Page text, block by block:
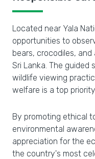
Located near Yala
opportunities to
bears, crocodiles,
Sri Lanka. The guided
wildlife viewing
welfare is a top
By promoting ethical
environmental
appreciation for the
the country's most